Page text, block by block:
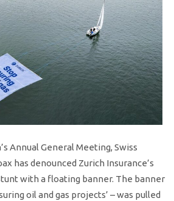
Annual General Meeting, Swiss
has denounced Zurich Insurance’s
with a floating banner. The banner
oil and gas projects’ – was pulled